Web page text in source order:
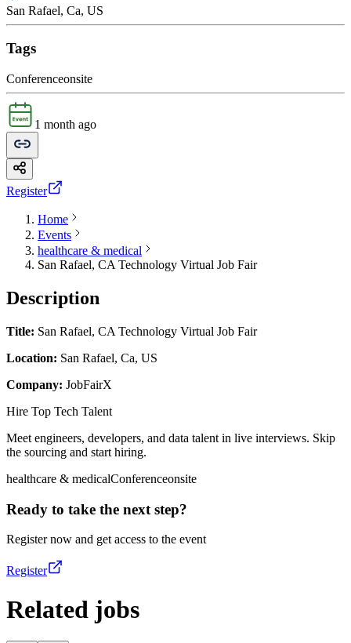
San Rafael, Ca, US
Tags
Conferenceonsite
1 month ago
Register
Home
Events
healthcare & medical
San Rafael, CA Technology Virtual Job Fair
Description
Title: San Rafael, CA Technology Virtual Job Fair
Location: San Rafael, Ca, US
Company: JobFairX
Hire Top Tech Talent
Meet engineers, developers, and data talent in live interviews. Skip
the sourcing and start hiring.
healthcare & medicalConferenceonsite
Ready to take the next step?
Register now and get access to the event
Register
Related jobs